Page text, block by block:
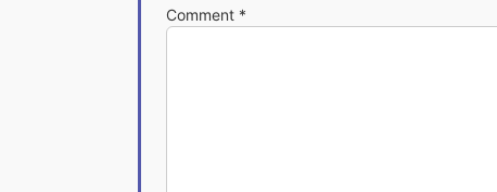
Comment *